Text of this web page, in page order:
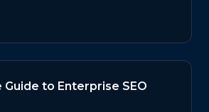
to Enterprise SEO